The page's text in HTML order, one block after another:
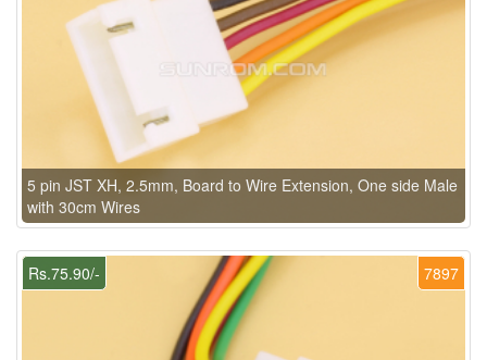
5 pin JST XH, 2.5mm, Board to Wire Extension, One side Male
with 30cm Wires
7897
Rs.75.90/-